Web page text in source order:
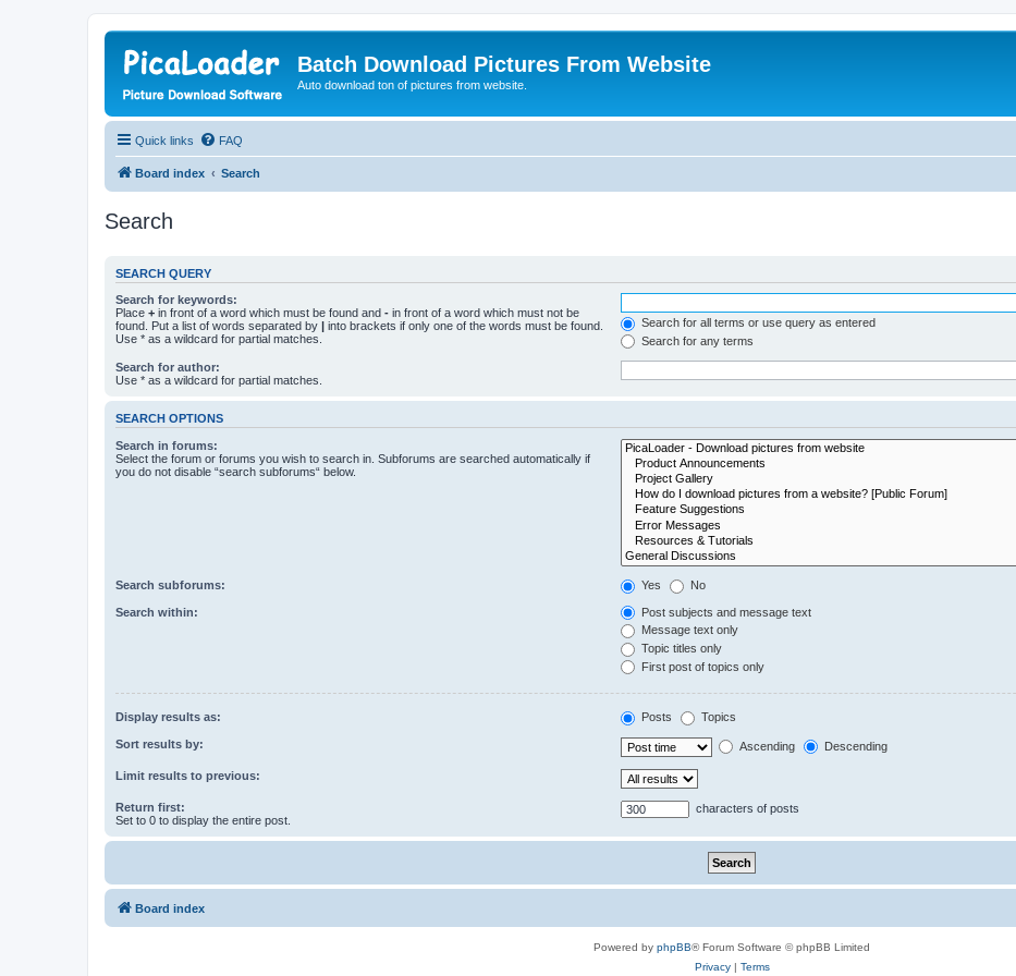
Batch Download Pictures From Website
Auto download ton of pictures from website.
Quick links FAQ
Board index Search
Search
SEARCH QUERY
Search for keywords:
Place + in front of a word which must be found and - in front of a word which must not be
found. Put a list of words separated by | into brackets if only one of the words must be found.
Use * as a wildcard for partial matches.
Search for all terms or use query as entered
Search for any terms
Search for author:
Use * as a wildcard for partial matches.
SEARCH OPTIONS
Search in forums:
Select the forum or forums you wish to search in. Subforums are searched automatically if
you do not disable “search subforums“ below.
Search subforums: Yes No
Search within:
Post subjects and message text
Message text only
Topic titles only
First post of topics only
Display results as: Posts Topics
Sort results by: Ascending Descending
Limit results to previous:
Return first:
Set to 0 to display the entire post.
characters of posts
Board index
Powered by phpBB® Forum Software © phpBB Limited
Privacy| Terms